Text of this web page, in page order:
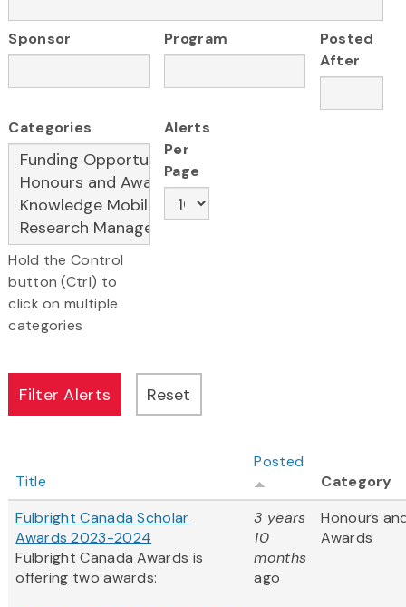
Sponsor Program
Posted
After
Categories
Hold the Control
button (Ctrl) to
click on multiple
categories
Alerts
Per
Page
Title
Posted
Category
Fulbright Canada Scholar
Awards 2023-2024
Fulbright Canada Awards is
offering two awards:
3 years
10
months
ago
Honours
Awards